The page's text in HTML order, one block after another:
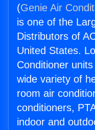
(Genie Air
is one of the
Distributors of
United States.
Conditioner
wide variety of
room air
conditioners,
indoor and